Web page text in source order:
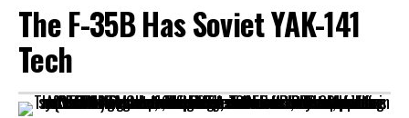
The F-35B Has Soviet YAK-141
Tech